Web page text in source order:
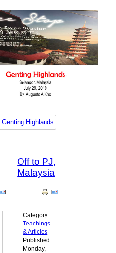
Genting Highlands
Off to PJ,
Malaysia
Category:
Teachings
& Articles
Published:
Monday,